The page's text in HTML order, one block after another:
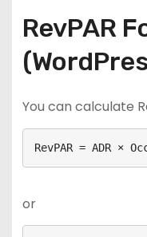
RevPAR
You can calculate
RevPAR = ADR ×
or